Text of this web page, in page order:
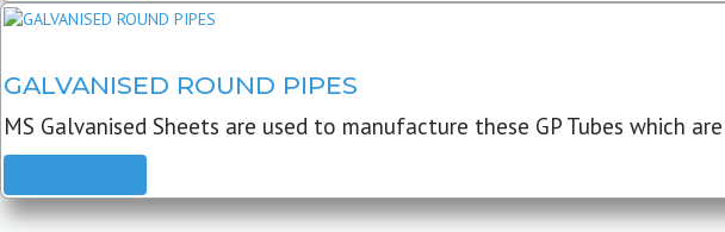
GALVANISED ROUND PIPES
MS Galvanised Sheets are used to manufacture these GP Tubes which